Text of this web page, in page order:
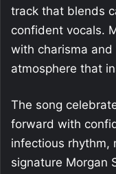
track that blends
confident vocals.
with charisma
atmosphere that
The song
forward with
infectious rhythm,
signature Morgan